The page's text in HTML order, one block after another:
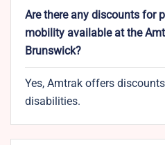
Are there any discounts for
mobility available at the
Brunswick?
Yes, Amtrak offers
disabilities.